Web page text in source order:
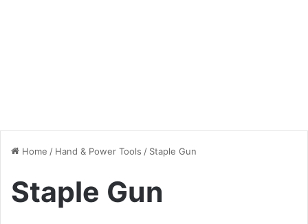
Home / Hand & Power Tools / Staple Gun
Staple Gun